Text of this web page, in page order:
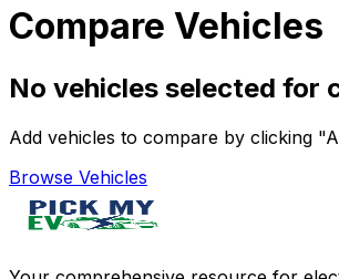
Compare Vehicles
No vehicles selected for
Add vehicles to compare by clicking
Browse Vehicles